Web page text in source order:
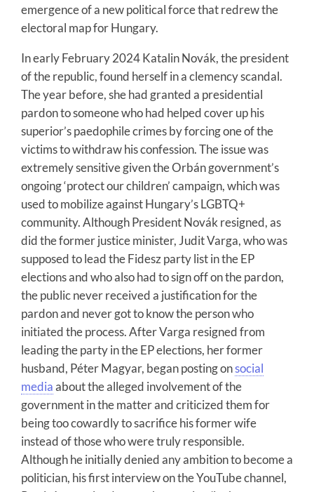
emergence of a new political force that redrew the
electoral map for Hungary.
In early February 2024 Katalin Novák, the president
of the republic, found herself in a clemency scandal.
The year before, she had granted a presidential
pardon to someone who had helped cover up his
superior’s paedophile crimes by forcing one of the
victims to withdraw his confession. The issue was
extremely sensitive given the Orbán government’s
ongoing ‘protect our children’ campaign, which was
used to mobilize against Hungary’s LGBTQ+
community. Although President Novák resigned, as
did the former justice minister, Judit Varga, who was
supposed to lead the Fidesz party list in the EP
elections and who also had to sign off on the pardon,
the public never received a justification for the
pardon and never got to know the person who
initiated the process. After Varga resigned from
leading the party in the EP elections, her former
husband, Péter Magyar, began posting onsocial
mediaabout the alleged involvement of the
government in the matter and criticized them for
being too cowardly to sacrifice his former wife
instead of those who were truly responsible.
Although he initially denied any ambition to become a
politician, his first interview on the YouTube channel,